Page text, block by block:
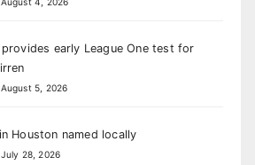
early League One test for
5, 2026
Houston named locally
28, 2026